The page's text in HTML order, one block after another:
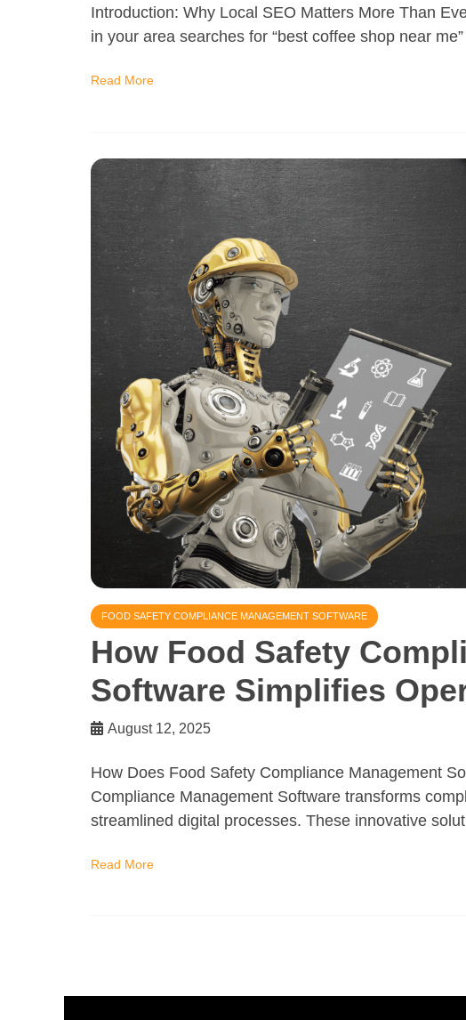
Introduction: Why Local SEO Matters More Than
in your area searches for “best coffee shop near me”
Read More
FOOD SAFETY COMPLIANCE MANAGEMENT SOFTWARE
How Food Safety
Software Simplifies
August 12, 2025
How Does Food Safety Compliance Management
Compliance Management Software transforms
streamlined digital processes. These innovative
Read More